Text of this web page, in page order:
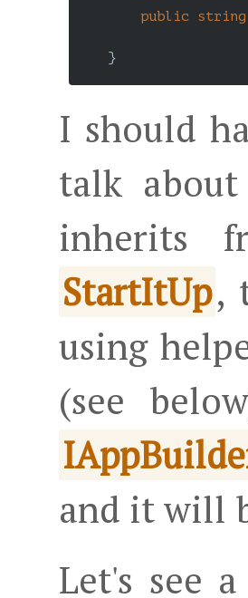
public string
    }
I should
talk
inherits
StartItUp,
using
(see
and it will
Let's see